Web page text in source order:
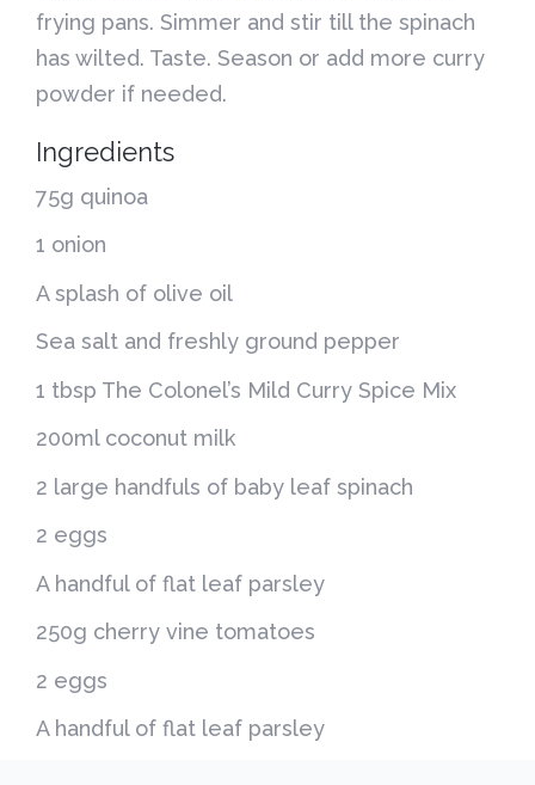
frying pans. Simmer and stir till the spinach
has wilted. Taste. Season or add more curry
powder if needed.
Ingredients
75g quinoa
1 onion
A splash of olive oil
Sea salt and freshly ground pepper
1 tbsp The Colonel’s Mild Curry Spice Mix
200ml coconut milk
2 large handfuls of baby leaf spinach
2 eggs
A handful of flat leaf parsley
250g cherry vine tomatoes
2 eggs
A handful of flat leaf parsley